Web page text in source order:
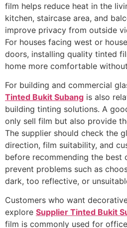
film helps reduce heat in the
kitchen, staircase area, and
improve privacy from outside
For houses facing west or
doors, installing quality tinted
home more comfortable
For building and commercial
Tinted Bukit Subang is also
building tinting solutions. A
only sell film but also provide
The supplier should check the
direction, film suitability, and
before recommending the best
prevent problems such as
dark, too reflective, or
Customers who want
explore Supplier Tinted Bukit
film is commonly used for